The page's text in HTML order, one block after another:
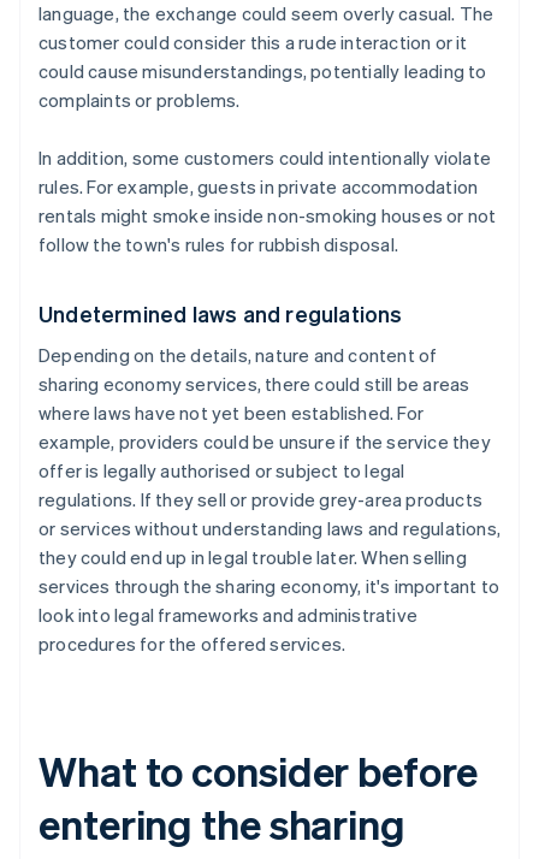
language, the exchange could seem overly casual. The
customer could consider this a rude interaction or it
could cause misunderstandings, potentially leading to
complaints or problems.
In addition, some customers could intentionally violate
rules. For example, guests in private accommodation
rentals might smoke inside non-smoking houses or not
follow the town's rules for rubbish disposal.
Undetermined laws and regulations
Depending on the details, nature and content of
sharing economy services, there could still be areas
where laws have not yet been established. For
example, providers could be unsure if the service they
offer is legally authorised or subject to legal
regulations. If they sell or provide grey-area products
or services without understanding laws and regulations,
they could end up in legal trouble later. When selling
services through the sharing economy, it's important to
look into legal frameworks and administrative
procedures for the offered services.
What to consider before
entering the sharing